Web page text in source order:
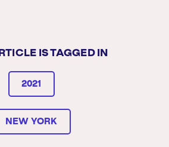
IS TAGGED IN
2021
NEW YORK